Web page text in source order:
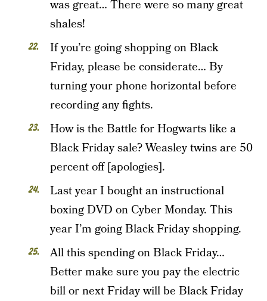
was great… There were so many great
shales!
If you’re going shopping on Black
Friday, please be considerate… By
turning your phone horizontal before
recording any fights.
How is the Battle for Hogwarts like a
Black Friday sale? Weasley twins are 50
percent off [apologies].
Last year I bought an instructional
boxing DVD on Cyber Monday. This
year I’m going Black Friday shopping.
All this spending on Black Friday…
Better make sure you pay the electric
bill or next Friday will be Black Friday